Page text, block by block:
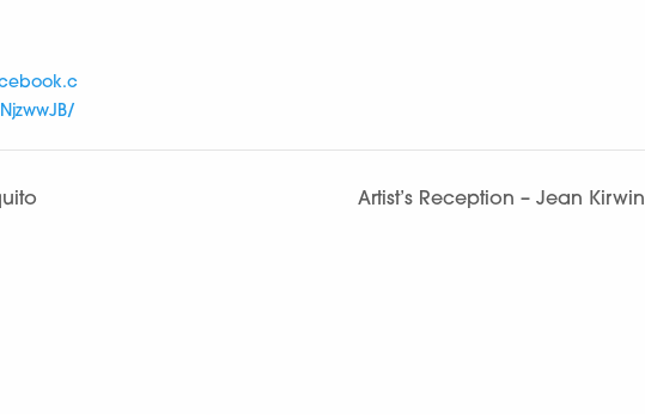
Artist’s Reception – Jean Kirwin